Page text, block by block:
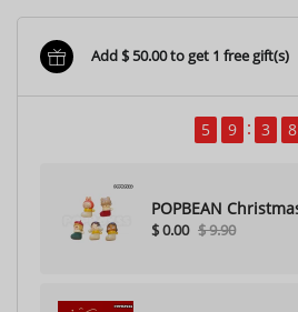
Add $ 50.00 to get 1 free gift(s)
5 9 3 6
POPBEAN
hole（Random one）
$ 0.00 $ 9.90